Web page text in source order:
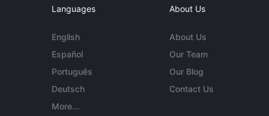
Languages
English
Español
Português
Deutsch
More...
About Us
About Us
Our Team
Our Blog
Contact Us